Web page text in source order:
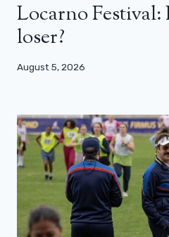
Locarno Festival:
loser?
August 5, 2026